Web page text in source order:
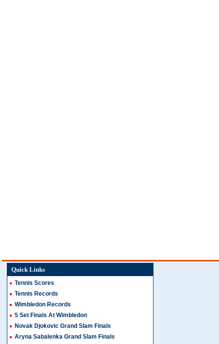
Quick Links
Tennis Scores
Tennis Records
Wimbledon Records
5 Set Finals At Wimbledon
Novak Djokovic Grand Slam Finals
Aryna Sabalenka Grand Slam Finals